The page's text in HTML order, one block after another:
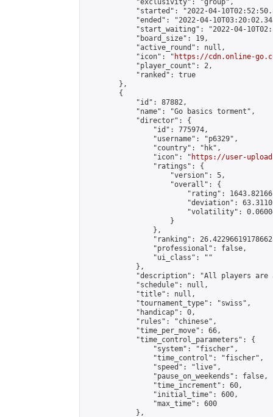
            "exclusivity": "group",
"started": "2022-04-
"ended": "2022-04-
"start_waiting": "2022-04-
            "board_size": 19,
            "active_round": null,
            "icon": "
https://cdn.online-
            "player_count": 2,
            "ranked": true
        },
        {
            "id": 87882,
            "name": "Go basics torment",
            "director": {
                "id": 775974,
                "username": "p6329",
                "country": "hk",
                "icon": "
https://user-
                "ratings": {
                    "version": 5,
                    "overall": {
"rating":
"deviation":
"volatility":
                    }
                },
"ranking":
                "professional": false,
                "ui_class": ""
            },
"description": "All players are
            "schedule": null,
            "title": null,
            "tournament_type": "swiss",
            "handicap": 0,
            "rules": "chinese",
            "time_per_move": 66,
            "time_control_parameters": {
                "system": "fischer",
                "time_control": "fischer",
                "speed": "live",
                "pause_on_weekends": false,
                "time_increment": 60,
                "initial_time": 600,
                "max_time": 600
            },